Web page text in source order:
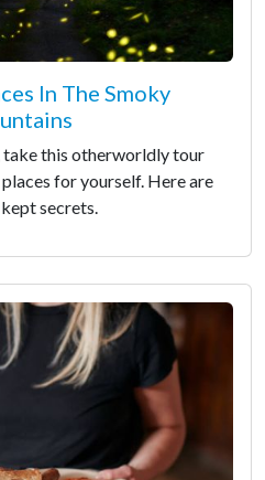
In The Smoky
take this otherworldly tour
for yourself. Here are
secrets.